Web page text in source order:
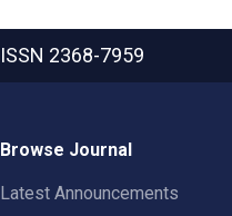
ISSN 2368-7959
Browse Journal
Latest Announcements